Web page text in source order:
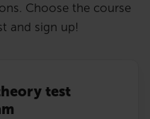
Choose the course
and sign up!
test